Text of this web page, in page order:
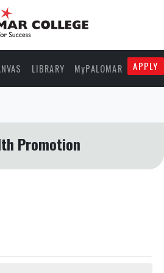
LIBRARY MyPALOMAR APPLY
Promotion